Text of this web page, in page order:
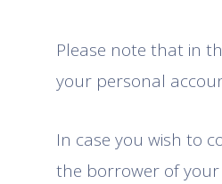
Please note that in
your personal
In case you wish to
the borrower of